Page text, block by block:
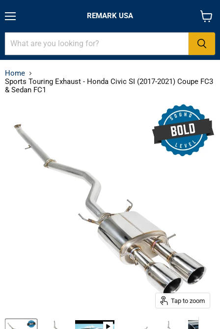
REMARK USA
cart
Home
Sports Touring Exhaust - Honda Civic SI (2017-2021) Coupe FC3
& Sedan FC1
Tap to zoom